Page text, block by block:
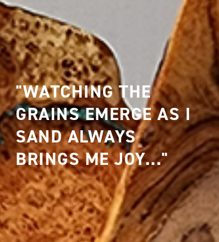
"WATCHING THE
GRAINS EMERGE AS I
SAND ALWAYS
BRINGS ME JOY..."